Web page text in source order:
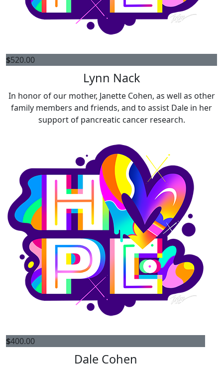
$520.00
Lynn Nack
In honor of our mother, Janette Cohen, as well as other
family members and friends, and to assist Dale in her
support of pancreatic cancer research.
$400.00
Dale Cohen